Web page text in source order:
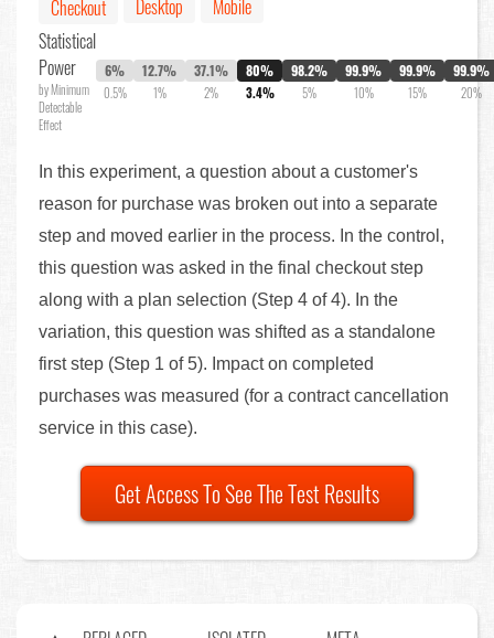
Checkout Desktop
Mobile
Statistical
Power
by Minimum
Detectable
Effect
6%
0.5%
12.7%
1%
37.1%
2%
80%
3.4%
98.2%
5%
99.9%
10%
99.9%
15%
99.9%
20%
In this experiment, a question about a customer's
reason for purchase was broken out into a separate
step and moved earlier in the process. In the control,
this question was asked in the final checkout step
along with a plan selection (Step 4 of 4). In the
variation, this question was shifted as a standalone
first step (Step 1 of 5). Impact on completed
purchases was measured (for a contract cancellation
service in this case).
Get Access To See The Test Results